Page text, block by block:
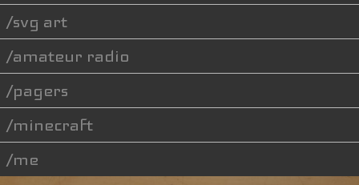
svg art
amateur radio
pagers
minecraft
me